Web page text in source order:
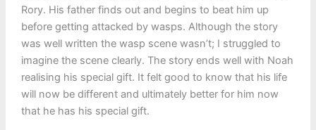
Rory. His father finds out and begins to beat him up
before getting attacked by wasps. Although the story
was well written the wasp scene wasn’t; I struggled to
imagine the scene clearly. The story ends well with Noah
realising his special gift. It felt good to know that his life
will now be different and ultimately better for him now
that he has his special gift.